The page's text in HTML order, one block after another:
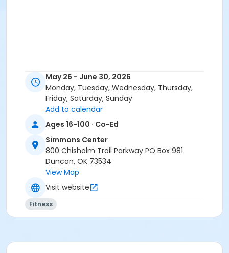
May 26 - June 30, 2026
Monday, Tuesday, Wednesday, Thursday,
Friday, Saturday, Sunday
Add to calendar
Ages 16-100 · Co-Ed
Simmons Center
800 Chisholm Trail Parkway PO Box 981
Duncan, OK 73534
View Map
Visit website
Fitness